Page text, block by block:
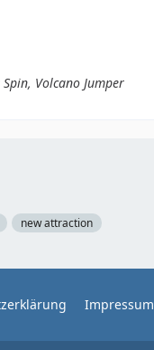
Volcano Jumper
new attraction
Impressum